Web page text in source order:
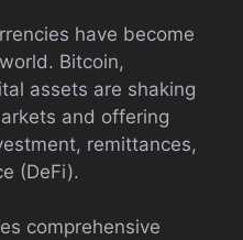
have become
Bitcoin,
assets are shaking
and offering
remittances,
(DeFi).
comprehensive